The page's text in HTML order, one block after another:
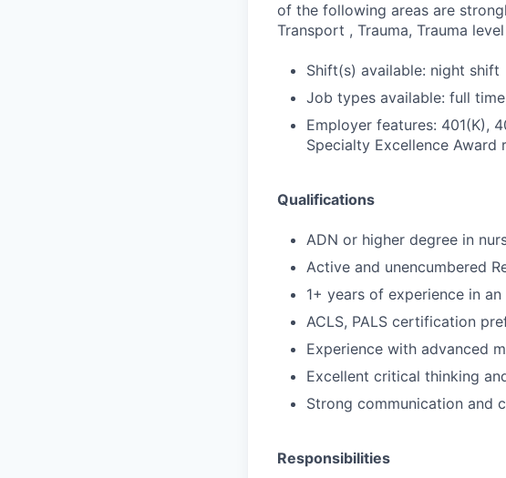
of the following areas are
Transport , Trauma, Trauma
Shift(s) available: night shift
Job types available: full
Employer features: 401(K),
Specialty Excellence Award
Qualifications
ADN or higher degree in
Active and unencumbered
1+ years of experience in
ACLS, PALS certification
Experience with advanced
Excellent critical thinking
Strong communication and
Responsibilities